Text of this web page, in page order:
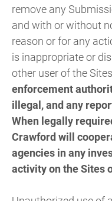
remove any
and with or without
reason or for any
is inappropriate or
other user of the
enforcement
illegal, and any
When legally
Crawford will
agencies in any
activity on the Sites